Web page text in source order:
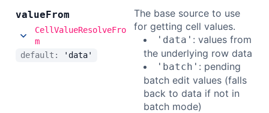
valueFrom
CellValueResolveFro
m
default:
'data'
The base source to use
for getting cell values.
'data' : values from
the underlying row data
'batch' : pending
batch edit values (falls
back to data if not in
batch mode)